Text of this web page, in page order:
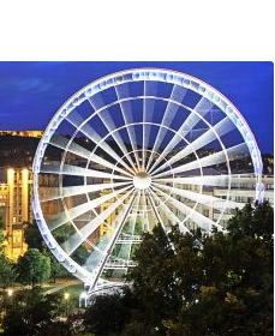
Tel
Aviv
Hotel”